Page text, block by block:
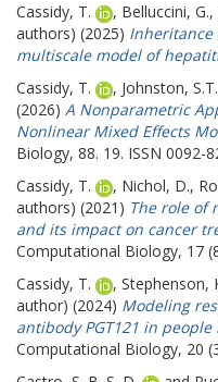
Cassidy, T.
, Belluccini, G.,
authors) (2025) Inheritance
multiscale model of
Cassidy, T.
, Johnston, S.T.
(2026) A Nonparametric
Nonlinear Mixed Effects
Biology, 88. 19. ISSN 0092-
Cassidy, T.
, Nichol, D.,
authors) (2021) The role of
and its impact on cancer
Computational Biology, 17
Cassidy, T.
, Stephenson,
author) (2024) Modeling
antibody PGT121 in
Computational Biology, 20